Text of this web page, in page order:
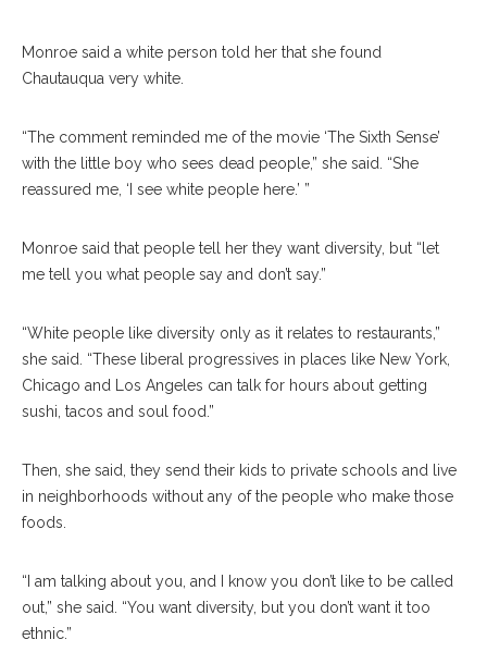
Monroe said a white person told her that she found
Chautauqua very white.
“The comment reminded me of the movie ‘The Sixth Sense’
with the little boy who sees dead people,” she said. “She
reassured me, ‘I see white people here.’ ”
Monroe said that people tell her they want diversity, but “let
me tell you what people say and don’t say.”
“White people like diversity only as it relates to restaurants,”
she said. “These liberal progressives in places like New York,
Chicago and Los Angeles can talk for hours about getting
sushi, tacos and soul food.”
Then, she said, they send their kids to private schools and live
in neighborhoods without any of the people who make those
foods.
“I am talking about you, and I know you don’t like to be called
out,” she said. “You want diversity, but you don’t want it too
ethnic.”